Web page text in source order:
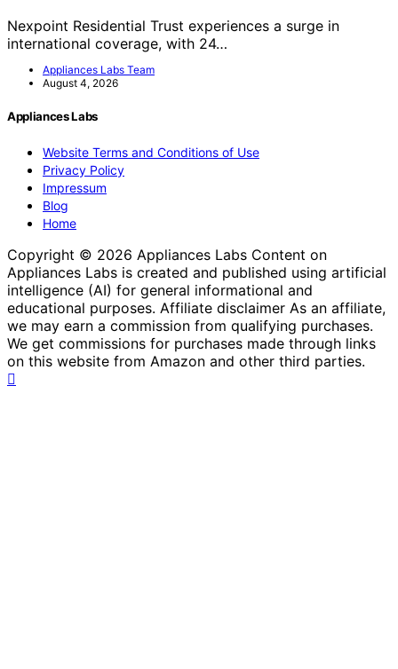
Nexpoint Residential Trust experiences a surge in
international coverage, with 24…
Appliances Labs Team
August 4, 2026
Appliances Labs
Website Terms and Conditions of Use
Privacy Policy
Impressum
Blog
Home
Copyright © 2026 Appliances Labs Content on
Appliances Labs is created and published using artificial
intelligence (AI) for general informational and
educational purposes. Affiliate disclaimer As an affiliate,
we may earn a commission from qualifying purchases.
We get commissions for purchases made through links
on this website from Amazon and other third parties.